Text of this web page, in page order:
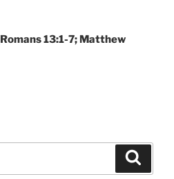
13:1-7; Matthew